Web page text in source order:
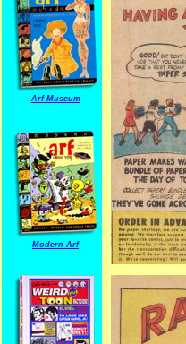
Arf Museum
Modern Arf